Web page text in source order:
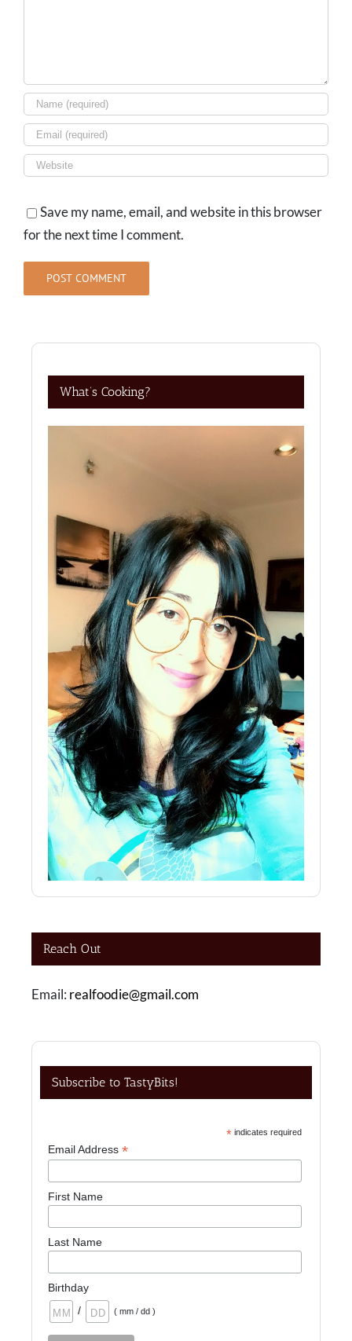
Save my name, email, and website in this browser
for the next time I comment.
What’s Cooking?
Reach Out
Email: realfoodie@gmail.com
Subscribe to TastyBits!
*indicates required
Email Address*
First Name
Last Name
Birthday
/
( mm / dd )